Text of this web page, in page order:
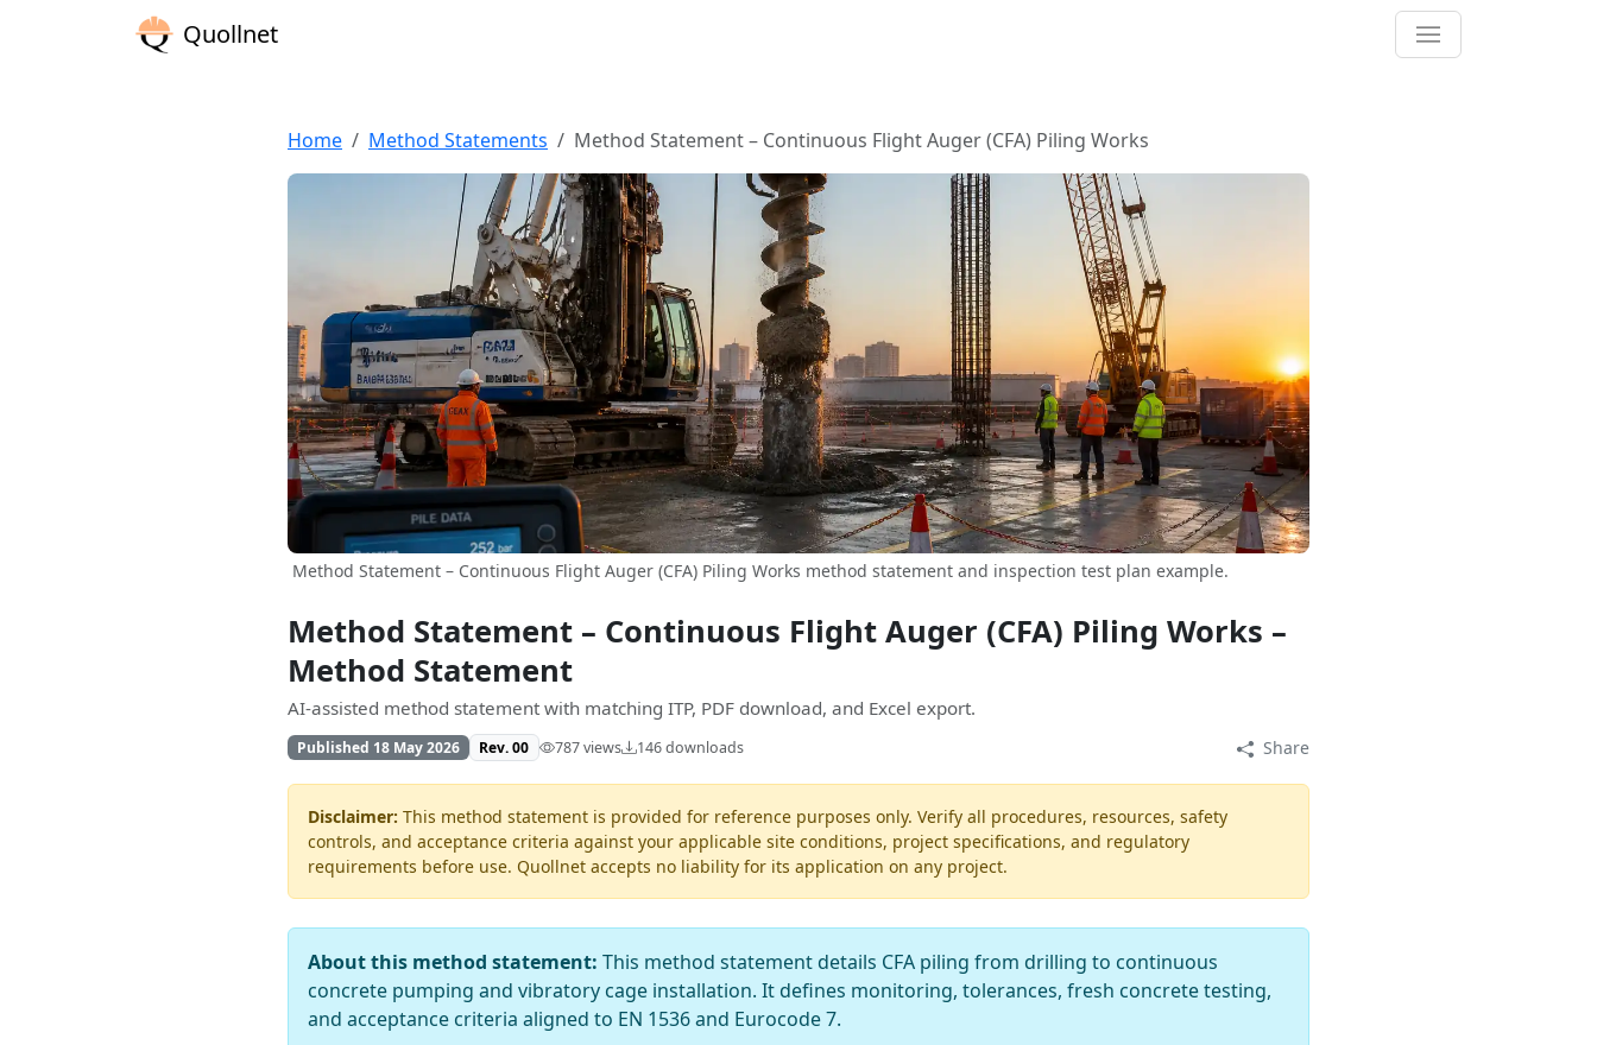
Quollnet
Home Method Statements Method Statement – Continuous Flight Auger (CFA) Piling Works
Method Statement – Continuous Flight Auger (CFA) Piling Works method statement and inspection test plan example.
Method Statement – Continuous Flight Auger (CFA) Piling Works –
Method Statement
AI-assisted method statement with matching ITP, PDF download, and Excel export.
Published 18 May 2026 Rev. 00 787 views 146 downloads Share
Disclaimer: This method statement is provided for reference purposes only. Verify all procedures, resources, safety
controls, and acceptance criteria against your applicable site conditions, project specifications, and regulatory
requirements before use. Quollnet accepts no liability for its application on any project.
About this method statement: This method statement details CFA piling from drilling to continuous
concrete pumping and vibratory cage installation. It defines monitoring, tolerances, fresh concrete testing,
and acceptance criteria aligned to EN 1536 and Eurocode 7.